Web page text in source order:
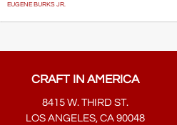
EUGENE BURKS JR.
CRAFT IN AMERICA
8415 W. THIRD ST.
LOS ANGELES, CA 90048